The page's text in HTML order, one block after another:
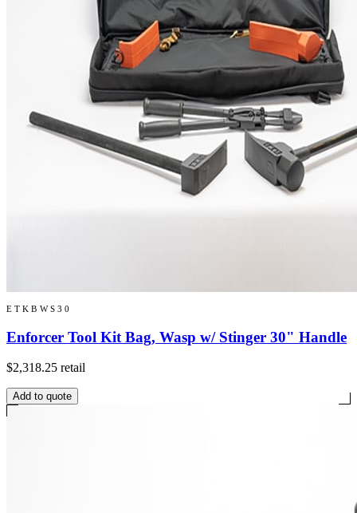
ETKBWS30
Enforcer Tool Kit Bag, Wasp w/ Stinger 30" Handle
$2,318.25 retail
Add to quote